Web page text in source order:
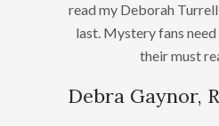
read my Deborah
last. Mystery fans
their must
Debra Gaynor,